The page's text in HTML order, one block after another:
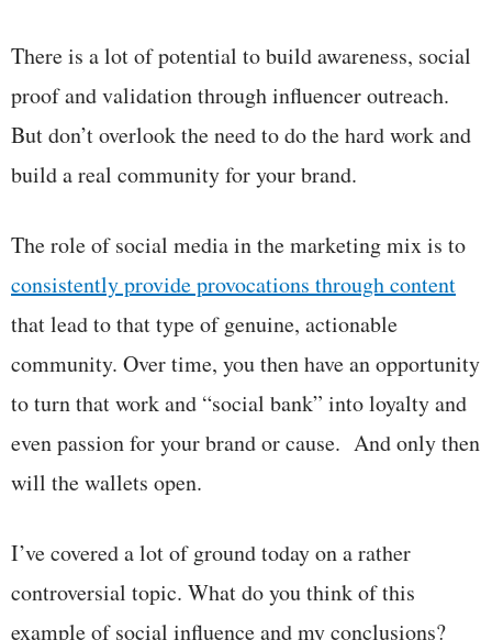
There is a lot of potential to build awareness, social
proof and validation through influencer outreach.
But don’t overlook the need to do the hard work and
build a real community for your brand.
The role of social media in the marketing mix is to
consistently provide provocations through content
that lead to that type of genuine, actionable
community. Over time, you then have an opportunity
to turn that work and “social bank” into loyalty and
even passion for your brand or cause. And only then
will the wallets open.
I’ve covered a lot of ground today on a rather
controversial topic. What do you think of this
example of social influence and my conclusions?